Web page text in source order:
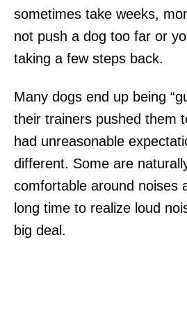
sometimes take weeks,
not push a dog too far or
taking a few steps back.
Many dogs end up being
their trainers pushed them
had unreasonable
different. Some are
comfortable around noises
long time to realize loud
big deal.